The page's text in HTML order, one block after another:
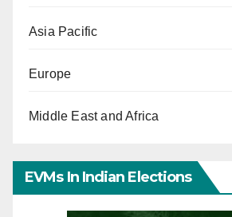
Asia Pacific
Europe
Middle East and Africa
EVMs In Indian Elections